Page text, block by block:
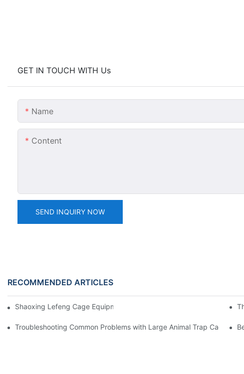
GET IN TOUCH WITH Us
Name
Content
SEND INQUIRY NOW
RECOMMENDED ARTICLES
Shaoxing Lefeng Cage Equipment Co., Ltd. Team Introduction
Troubleshooting Common Problems with Large Animal Trap Cages